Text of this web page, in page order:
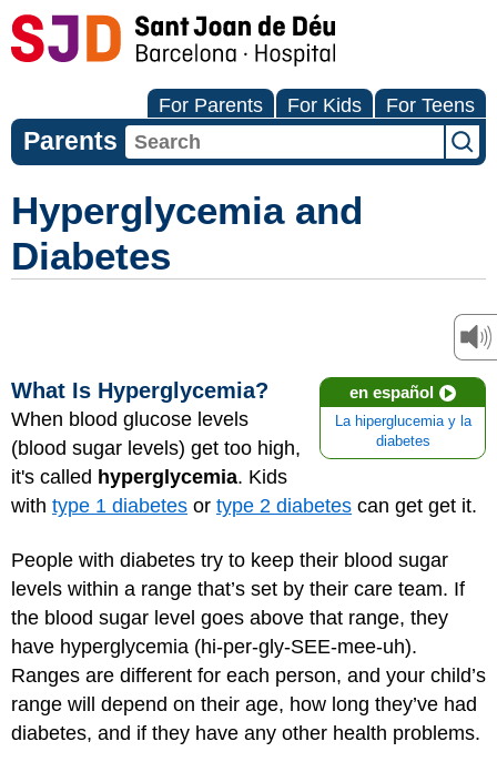
For Parents For Kids For Teens
Parents
Hyperglycemia and
Diabetes
en español
La hiperglucemia y la
diabetes
What Is Hyperglycemia?
When blood glucose levels
(blood sugar levels) get too high,
it's called hyperglycemia. Kids
with type 1 diabetes or type 2 diabetes can get get it.
People with diabetes try to keep their blood sugar
levels within a range that’s set by their care team. If
the blood sugar level goes above that range, they
have hyperglycemia (hi-per-gly-SEE-mee-uh).
Ranges are different for each person, and your child’s
range will depend on their age, how long they’ve had
diabetes, and if they have any other health problems.